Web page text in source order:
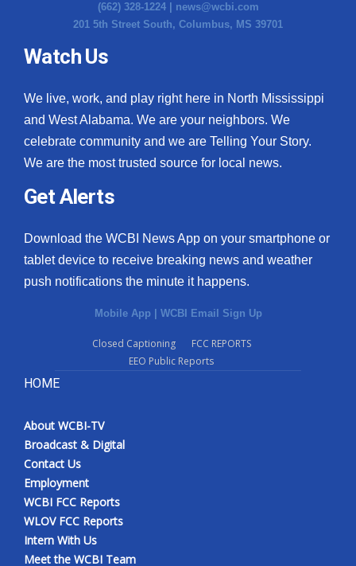
(662) 328-1224 | news@wcbi.com
201 5th Street South, Columbus, MS 39701
Watch Us
We live, work, and play right here in North Mississippi
and West Alabama. We are your neighbors. We
celebrate community and we are Telling Your Story.
We are the most trusted source for local news.
Get Alerts
Download the WCBI News App on your smartphone or
tablet device to receive breaking news and weather
push notifications the minute it happens.
Mobile App WCBI Email Sign Up
Closed Captioning
FCC REPORTS
EEO Public Reports
HOME
About WCBI-TV
Broadcast & Digital
Contact Us
Employment
WCBI FCC Reports
WLOV FCC Reports
Intern With Us
Meet the WCBI Team